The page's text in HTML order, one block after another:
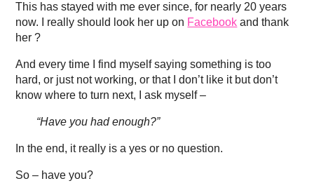
This has stayed with me ever since, for nearly 20 years
now. I really should look her up on Facebook and thank
her ?
And every time I find myself saying something is too
hard, or just not working, or that I don’t like it but don’t
know where to turn next, I ask myself –
“Have you had enough?”
In the end, it really is a yes or no question.
So – have you?